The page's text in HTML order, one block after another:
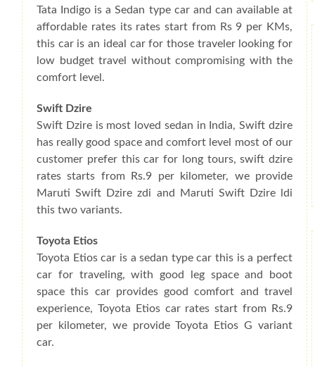
Tata Indigo is a Sedan type car and can available at
affordable rates its rates start from Rs 9 per KMs,
this car is an ideal car for those traveler looking for
low budget travel without compromising with the
comfort level.
Swift Dzire
Swift Dzire is most loved sedan in India, Swift dzire
has really good space and comfort level most of our
customer prefer this car for long tours, swift dzire
rates starts from Rs.9 per kilometer, we provide
Maruti Swift Dzire zdi and Maruti Swift Dzire ldi
this two variants.
Toyota Etios
Toyota Etios car is a sedan type car this is a perfect
car for traveling, with good leg space and boot
space this car provides good comfort and travel
experience, Toyota Etios car rates start from Rs.9
per kilometer, we provide Toyota Etios G variant
car.